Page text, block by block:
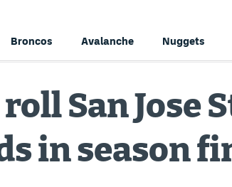
Broncos Avalanche Nuggets
roll San Jose
in season